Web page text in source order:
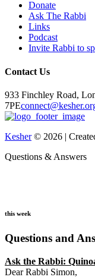
Donate
Ask The Rabbi
Links
Podcast
Invite Rabbi to
Contact Us
933 Finchley Road,
7PE
Kesher© 2026 |
Questions & Answers
this week
Questions and
Ask the Rabbi:
Dear Rabbi Simon,